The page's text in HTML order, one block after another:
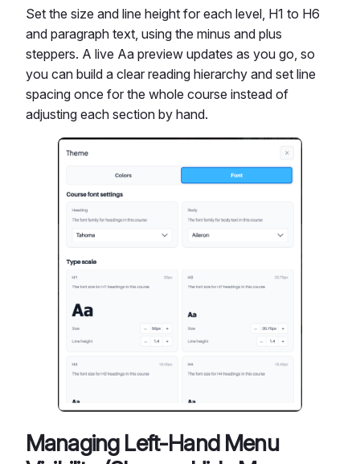
Set the size and line height for each level, H1 to H6
and paragraph text, using the minus and plus
steppers. A live Aa preview updates as you go, so
you can build a clear reading hierarchy and set line
spacing once for the whole course instead of
adjusting each section by hand.
Managing Left-Hand Menu